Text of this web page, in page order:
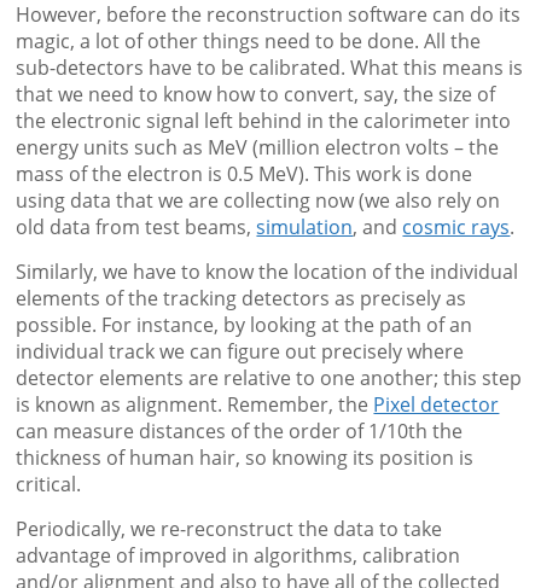
However, before the reconstruction software can do its
magic, a lot of other things need to be done. All the
sub-detectors have to be calibrated. What this means is
that we need to know how to convert, say, the size of
the electronic signal left behind in the calorimeter into
energy units such as MeV (million electron volts – the
mass of the electron is 0.5 MeV). This work is done
using data that we are collecting now (we also rely on
old data from test beams,simulation, and cosmic rays.
Similarly, we have to know the location of the individual
elements of the tracking detectors as precisely as
possible. For instance, by looking at the path of an
individual track we can figure out precisely where
detector elements are relative to one another; this step
is known as alignment. Remember, the Pixel detector
can measure distances of the order of 1/10th the
thickness of human hair, so knowing its position is
critical.
Periodically, we re-reconstruct the data to take
advantage of improved in algorithms, calibration
and/or alignment and also to have all of the collected